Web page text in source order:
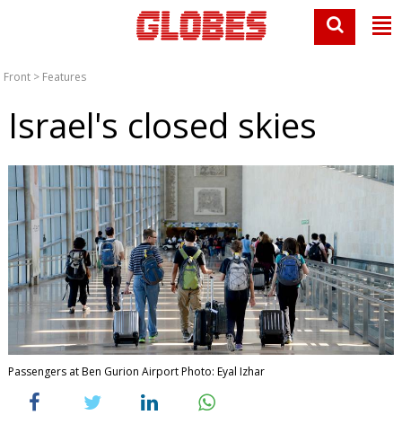
Front > Features
Israel's closed skies
Passengers at Ben Gurion Airport Photo: Eyal Izhar